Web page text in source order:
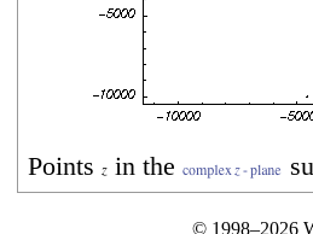
Points in the